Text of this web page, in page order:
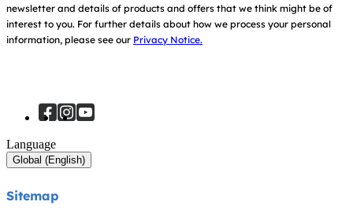
newsletter and details of products and offers that we think might be of
interest to you. For further details about how we process your personal
information, please see our Privacy Notice.
Language
Global (English)
Sitemap